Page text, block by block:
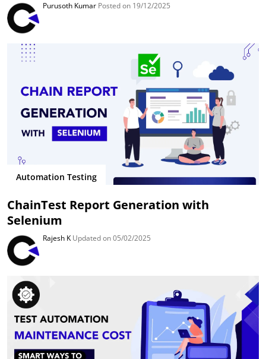
Purusoth Kumar Posted on 19/12/2025
Automation Testing
ChainTest Report Generation with
Selenium
Rajesh K Updated on 05/02/2025